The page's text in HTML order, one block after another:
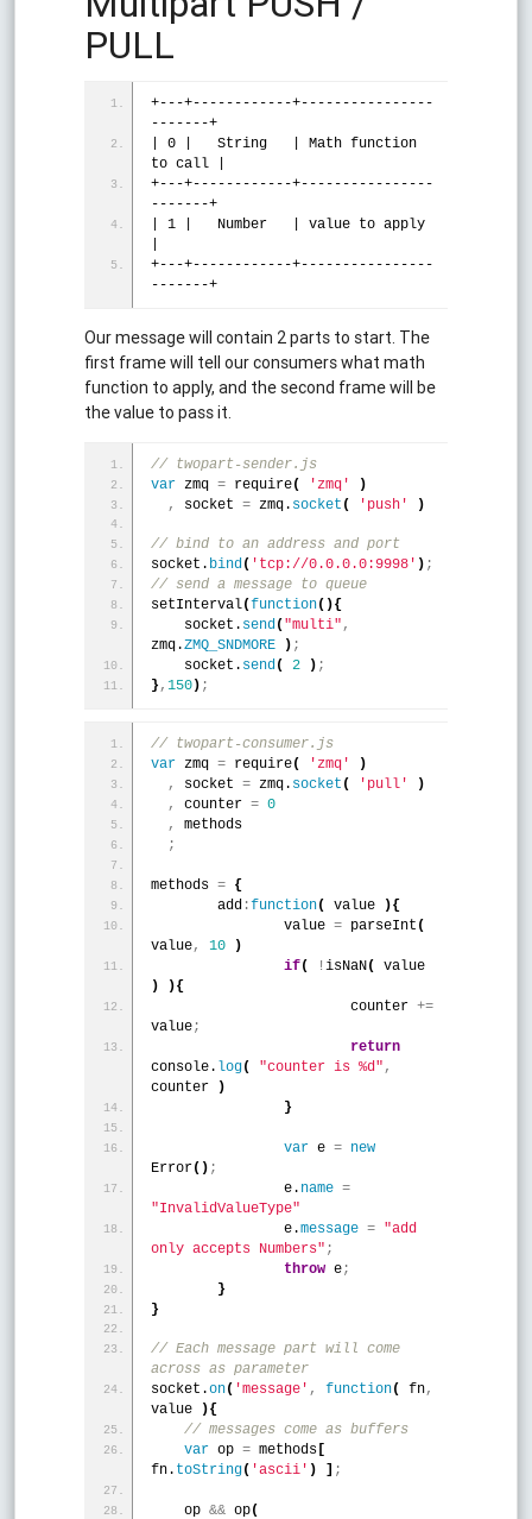
PULL
+---+------------+----------------
-------+
| 0 |   String   | Math function
to call |
+---+------------+----------------
-------+
| 1 |   Number   | value to apply
+---+------------+----------------
-------+
Our message will contain 2 parts to start. The
first frame will tell our consumers what math
function to apply, and the second frame will be
the value to pass it.
// twopart-sender.js
var zmq = require( 'zmq'
)
,
socket = zmq. socket ( 'push' )
// bind to an address and port
socket. bind ( 'tcp://0.0.0.0:9998' ) ;
// send a message to queue
setInterval(function( ){
    socket.
send ("multi" ,
zmq.ZMQ_SNDMORE ) ;
    socket.
send ( 2 ) ;
} ,150) ;
// twopart-consumer.js
var zmq = require( 'zmq'
)
,
socket = zmq. socket ( 'pull'
)
,
counter = 0
,
methods
;
methods = {
	add
:function( value ){
		value
= parseInt (
value, 10
)
if( !isNaN(
)
){
			counter
+=
value;
return
console. log( "counter is %d" ,
counter
)
}
var e = new
Error( ) ;
		e.
name =
"InvalidValueType"
		e.
message = "add
only accepts Numbers" ;
throw e;
}
}
// Each message part will come
across as parameter
socket.on( 'message' , function( fn,
value
){
// messages come as buffers
var op = methods [
fn. toString( 'ascii' ) ] ;
    op
&& op(